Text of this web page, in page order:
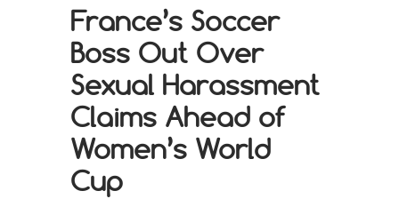
France’s Soccer
Boss Out Over
Sexual Harassment
Claims Ahead of
Women’s World
Cup